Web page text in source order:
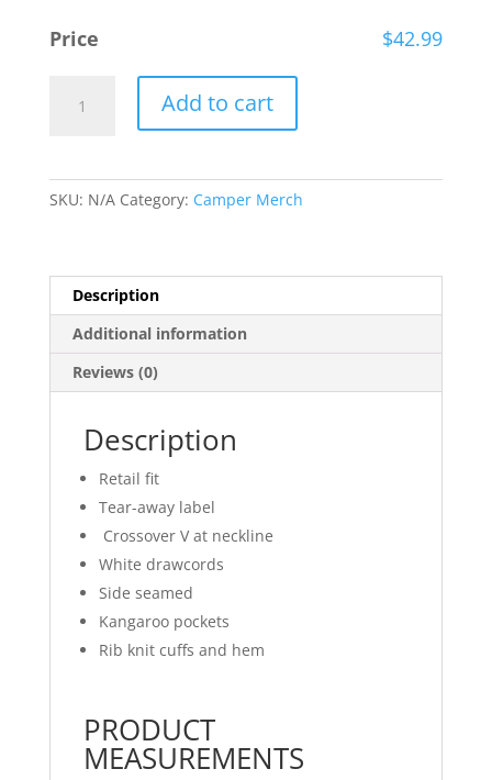
Price $42.99
Ryan
Add to cart
SKU: N/A Category: Camper Merch
Description
Additional information
Reviews (0)
Description
Retail fit
Tear-away label
Crossover V at neckline
White drawcords
Side seamed
Kangaroo pockets
Rib knit cuffs and hem
PRODUCT
MEASUREMENTS